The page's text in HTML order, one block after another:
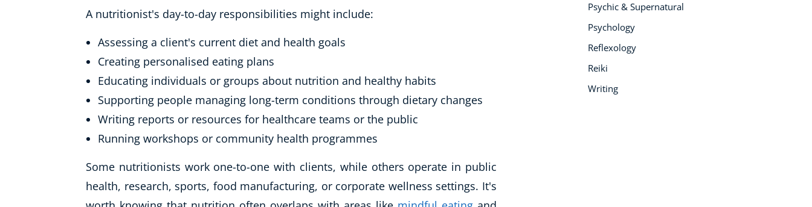
A nutritionist's day-to-day responsibilities might include:
Assessing a client's current diet and health goals
Creating personalised eating plans
Educating individuals or groups about nutrition and healthy habits
Supporting people managing long-term conditions through dietary changes
Writing reports or resources for healthcare teams or the public
Running workshops or community health programmes
Some nutritionists work one-to-one with clients, while others operate in public
health, research, sports, food manufacturing, or corporate wellness settings. It's
Psychic & Supernatural
Psychology
Reflexology
Reiki
Writing